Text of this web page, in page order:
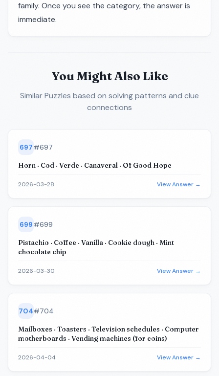
family. Once you see the category, the answer is
immediate.
You Might Also Like
Similar Puzzles based on solving patterns and clue
connections
697 #697
Horn · Cod · Verde · Canaveral · Of Good Hope
2026-03-28 View Answer →
699 #699
Pistachio · Coffee · Vanilla · Cookie dough · Mint
chocolate chip
2026-03-30 View Answer →
704#704
Mailboxes · Toasters · Television schedules · Computer
motherboards · Vending machines (for coins)
2026-04-04 View Answer →